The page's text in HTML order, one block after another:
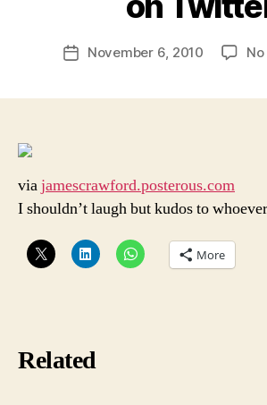
Post
author
h
el
PostNovember 6, 2010
viajamescrawford.posterous.com
I shouldn’t laugh but kudos to
More
Related